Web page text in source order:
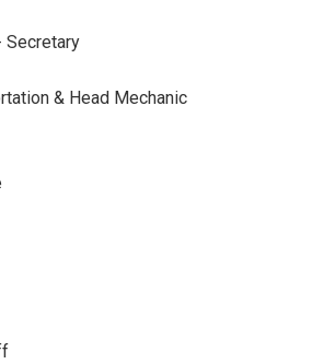
Secretary
& Head Mechanic